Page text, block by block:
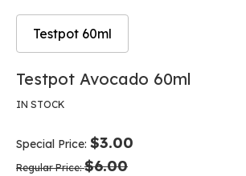
Testpot 60ml
Skip
the
the
images
Skip
the
the
images
Testpot Avocado 60ml
IN STOCK
Special Price $3.00
Regular Price $6.00